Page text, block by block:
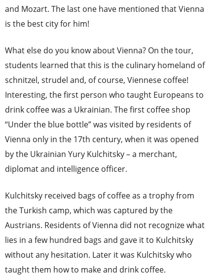
and Mozart. The last one have mentioned that Vienna
is the best city for him!
What else do you know about Vienna? On the tour,
students learned that this is the culinary homeland of
schnitzel, strudel and, of course, Viennese coffee!
Interesting, the first person who taught Europeans to
drink coffee was a Ukrainian. The first coffee shop
“Under the blue bottle” was visited by residents of
Vienna only in the 17th century, when it was opened
by the Ukrainian Yury Kulchitsky – a merchant,
diplomat and intelligence officer.
Kulchitsky received bags of coffee as a trophy from
the Turkish camp, which was captured by the
Austrians. Residents of Vienna did not recognize what
lies in a few hundred bags and gave it to Kulchitsky
without any hesitation. Later it was Kulchitsky who
taught them how to make and drink coffee.